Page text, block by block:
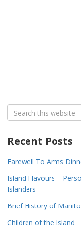
Search
for:
Recent Posts
Farewell To Arms
Island Flavours –
Islanders
Brief History of
Children of the Island